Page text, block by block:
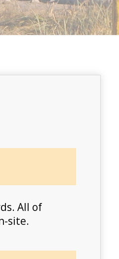
All of
site.